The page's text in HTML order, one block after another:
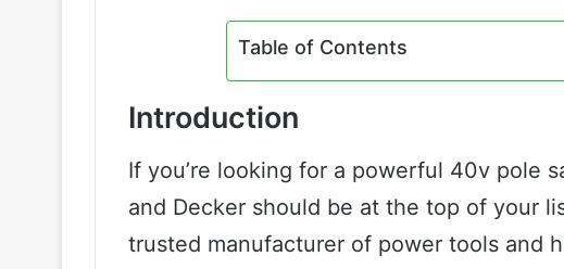
Table of Contents
Introduction
If you’re looking for a powerful 40v pole
and Decker should be at the top of your
trusted manufacturer of power tools and